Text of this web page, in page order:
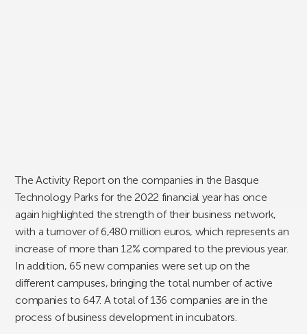
The Activity Report on the companies in the Basque
Technology Parks for the 2022 financial year has once
again highlighted the strength of their business network,
with a turnover of 6,480 million euros, which represents an
increase of more than 12% compared to the previous year.
In addition, 65 new companies were set up on the
different campuses, bringing the total number of active
companies to 647. A total of 136 companies are in the
process of business development in incubators.